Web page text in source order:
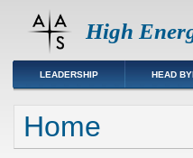
High
LEADERSHIP HEAD
You are here
Home